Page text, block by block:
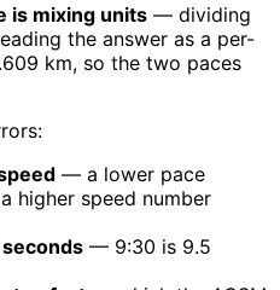
is mixing units — dividing
the answer as a per-
km, so the two paces
— a lower pace
higher speed number
— 9:30 is 9.5